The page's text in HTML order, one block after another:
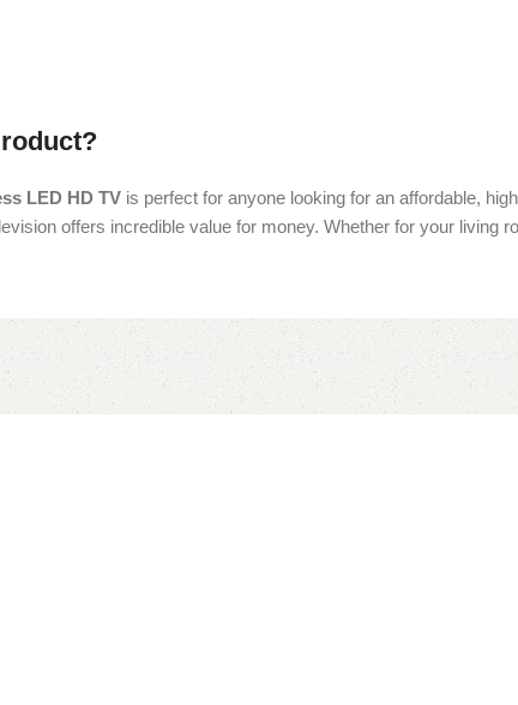
LED HD TV is perfect for anyone looking for an affordable,
offers incredible value for money. Whether for your